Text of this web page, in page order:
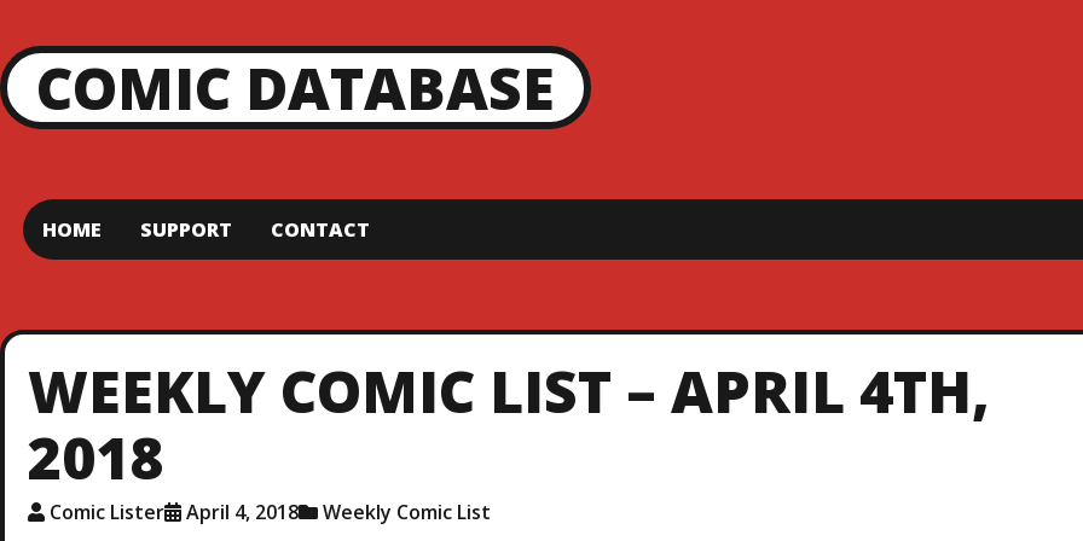
HOME SUPPORT CONTACT
COMIC DATABASE
WEEKLY COMIC LIST – APRIL 4TH,
2018
Comic Lister April 4, 2018 Weekly Comic List